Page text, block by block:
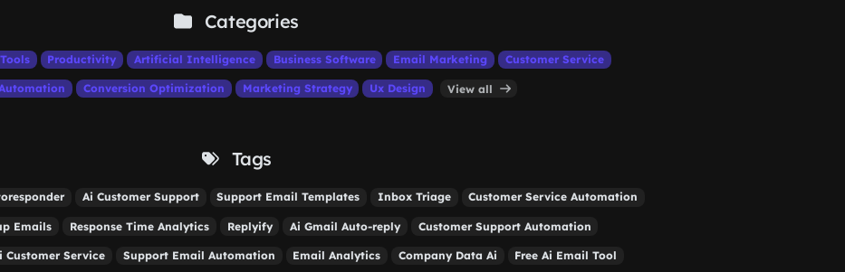
Categories
Productivity Artificial Intelligence Business Software Email Marketing Customer Service
Conversion Optimization Marketing Strategy Ux Design View all
Tags
Ai Customer Support Support Email Templates Inbox Triage Customer Service Automation
Emails Response Time Analytics Replyify Ai Gmail Auto-reply Customer Support Automation
Customer Service Support Email Automation Email Analytics Company Data Ai Free Ai Email Tool